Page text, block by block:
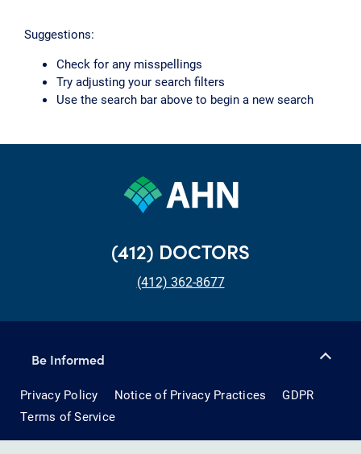
Suggestions:
Check for any misspellings
Try adjusting your search filters
Use the search bar above to begin a new search
(412) DOCTORS
(412) 362-8677
Be Informed
Privacy Policy Notice of Privacy Practices
GDPR
Terms of Service